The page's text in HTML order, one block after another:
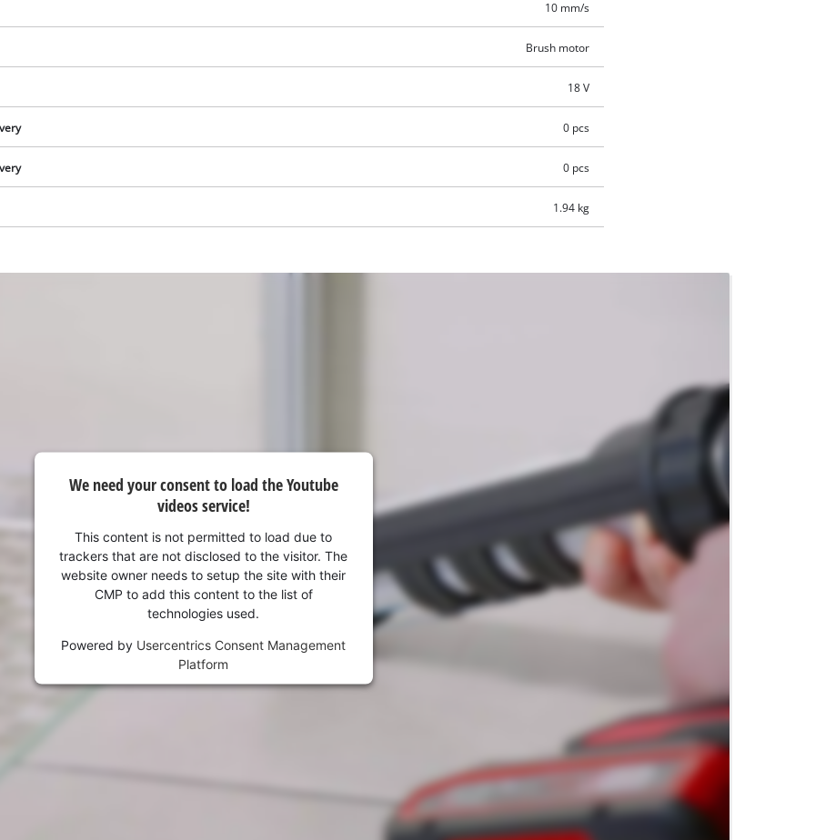
10 mm/s
Brush motor
18 V
0 pcs
0 pcs
1.94 kg
We need your consent to load the Youtube
videos service!
This content is not permitted to load due to
trackers that are not disclosed to the visitor. The
website owner needs to setup the site with their
CMP to add this content to the list of
technologies used.
Powered by Usercentrics Consent Management
Platform